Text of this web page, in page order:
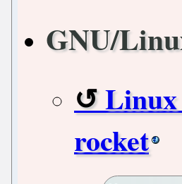
GNU/
Linux
rocket